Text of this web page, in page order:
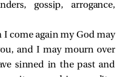
gossip, arrogance,
I come again my God may
and I may mourn over
sinned in the past and